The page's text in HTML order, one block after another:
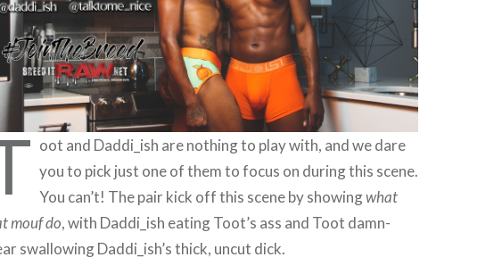
oot and Daddi_ish are nothing to play with, and we dare
you to pick just one of them to focus on during this scene.
You can’t! The pair kick off this scene by showingwhat
mouf do, with Daddi_ish eating Toot’s ass and Toot damn-
swallowing Daddi_ish’s thick, uncut dick.